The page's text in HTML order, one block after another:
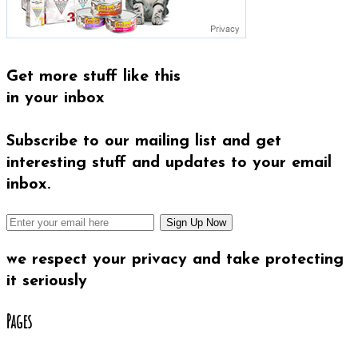
Get more stuff like this
in your inbox
Subscribe to our mailing list and get
interesting stuff and updates to your email
inbox.
we respect your privacy and take protecting
it seriously
Pages